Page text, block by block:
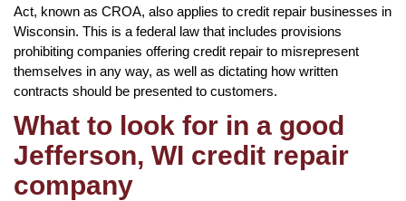
Act, known as CROA, also applies to credit repair businesses in
Wisconsin. This is a federal law that includes provisions
prohibiting companies offering credit repair to misrepresent
themselves in any way, as well as dictating how written
contracts should be presented to customers.
What to look for in a good
Jefferson, WI credit repair
company